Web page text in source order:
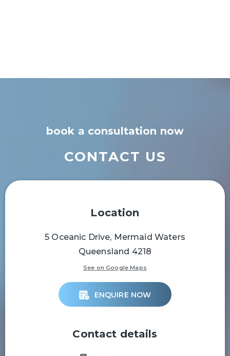
book a consultation now
CONTACT US
Location
5 Oceanic Drive, Mermaid Waters
Queensland 4218
See on Google Maps
ENQUIRE NOW
Contact details